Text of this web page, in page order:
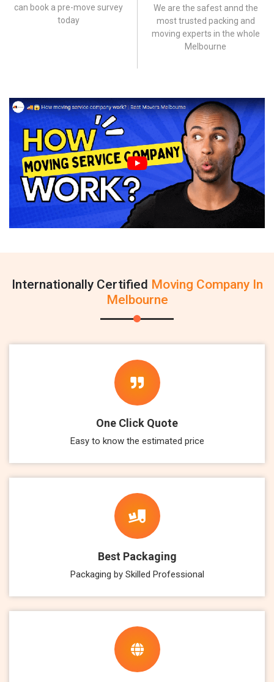
can book a pre-move survey
today
We are the safest annd the
most trusted packing and
moving experts in the whole
Melbourne
Internationally Certified Moving Company In
Melbourne
One Click Quote
Easy to know the estimated price
Best Packaging
Packaging by Skilled Professional